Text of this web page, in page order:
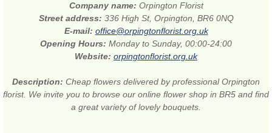
Company name: Orpington Florist
Street address: 336 High St, Orpington, BR6 0NQ
E-mail: office@orpingtonflorist.org.uk
Opening Hours: Monday to Sunday, 00:00-24:00
Website: orpingtonflorist.org.uk
Description: Cheap flowers delivered by professional Orpington
florist. We invite you to browse our online flower shop in BR5 and find
a great variety of lovely bouquets.